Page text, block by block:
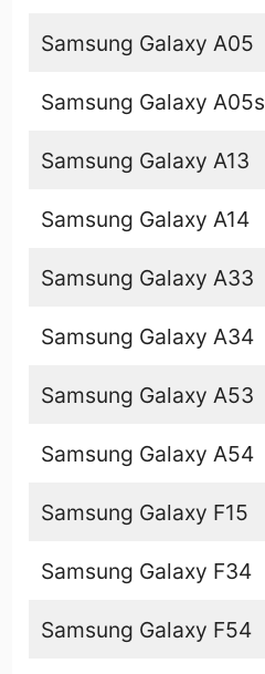
Samsung Galaxy A05
Samsung Galaxy A05s
Samsung Galaxy A13
Samsung Galaxy A14
Samsung Galaxy A33
Samsung Galaxy A34
Samsung Galaxy A53
Samsung Galaxy A54
Samsung Galaxy F15
Samsung Galaxy F34
Samsung Galaxy F54